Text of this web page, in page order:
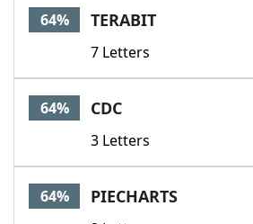
64% TERABIT
7 Letters
64% CDC
3 Letters
64% PIECHARTS